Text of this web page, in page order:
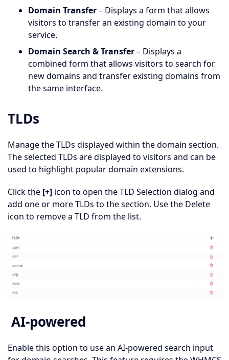
Domain Transfer– Displays a form that allows
visitors to transfer an existing domain to your
service.
Domain Search & Transfer– Displays a
combined form that allows visitors to search for
new domains and transfer existing domains from
the same interface.
TLDs
Manage the TLDs displayed within the domain section.
The selected TLDs are displayed to visitors and can be
used to highlight popular domain extensions.
Click the [+] icon to open the TLD Selection dialog and
add one or more TLDs to the section. Use the Delete
icon to remove a TLD from the list.
AI-powered
Enable this option to use an AI-powered search input